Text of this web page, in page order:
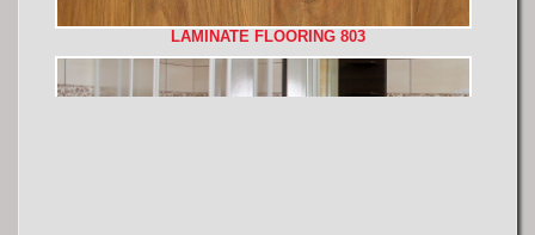
LAMINATE FLOORING 803